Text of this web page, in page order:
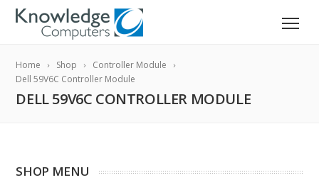
Home Shop
Controller Module
Dell 59V6C Controller Module
DELL 59V6C CONTROLLER MODULE
SHOP MENU